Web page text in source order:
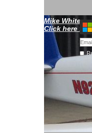
Mike
Click here for